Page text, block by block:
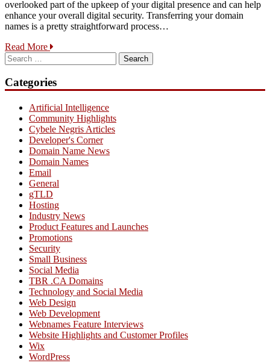
overlooked part of the upkeep of your digital presence and can help
enhance your overall digital security. Transferring your domain
names is a pretty straightforward process…
Read More
Search
for:
Categories
Artificial Intelligence
Community Highlights
Cybele Negris Articles
Developer's Corner
Domain Name News
Domain Names
Email
General
gTLD
Hosting
Industry News
Product Features and Launches
Promotions
Security
Small Business
Social Media
TBR .CA Domains
Technology and Social Media
Web Design
Web Development
Webnames Feature Interviews
Website Highlights and Customer Profiles
Wix
WordPress